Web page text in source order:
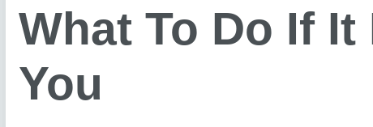
What To Do If It
You